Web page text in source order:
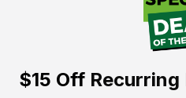
$15 OffRecurring